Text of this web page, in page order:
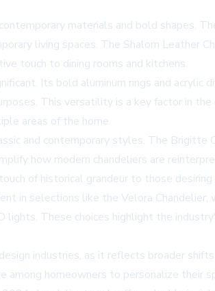
materials and bold shapes.
living spaces. The Shalom Leather
touch to dining rooms and kitchens.
Its bold aluminum rings and acrylic
This versatility is a key factor in
areas of the home.
and contemporary styles. The Brigitte
how modern chandeliers are
of historical grandeur to those
in selections like the Velora
lights. These choices highlight the
industries, as it reflects broader
homeowners to personalize their